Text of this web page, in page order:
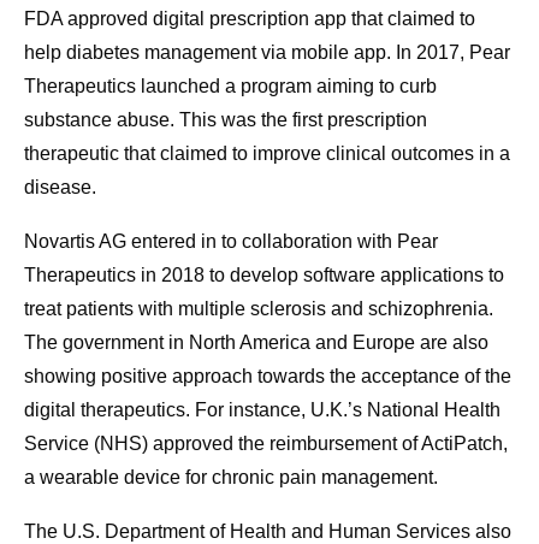
FDA approved digital prescription app that claimed to
help diabetes management via mobile app. In 2017, Pear
Therapeutics launched a program aiming to curb
substance abuse. This was the first prescription
therapeutic that claimed to improve clinical outcomes in a
disease.
Novartis AG entered in to collaboration with Pear
Therapeutics in 2018 to develop software applications to
treat patients with multiple sclerosis and schizophrenia.
The government in North America and Europe are also
showing positive approach towards the acceptance of the
digital therapeutics. For instance, U.K.’s National Health
Service (NHS) approved the reimbursement of ActiPatch,
a wearable device for chronic pain management.
The U.S. Department of Health and Human Services also